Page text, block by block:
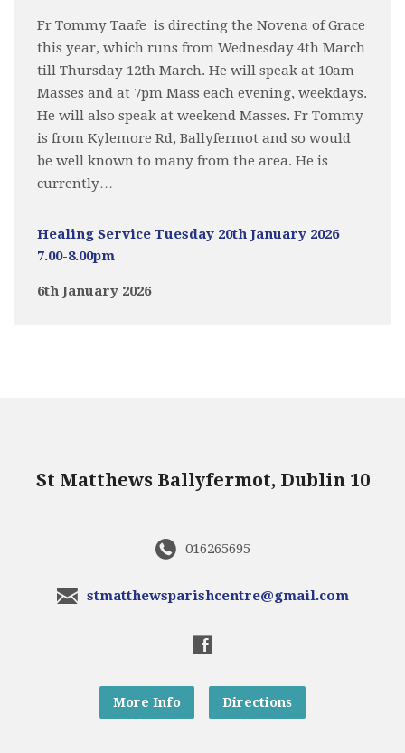
Fr Tommy Taafe is directing the Novena of Grace
this year, which runs from Wednesday 4th March
till Thursday 12th March. He will speak at 10am
Masses and at 7pm Mass each evening, weekdays.
He will also speak at weekend Masses. Fr Tommy
is from Kylemore Rd, Ballyfermot and so would
be well known to many from the area. He is
currently…
Healing Service Tuesday 20th January 2026
7.00-8.00pm
6th January 2026
St Matthews Ballyfermot, Dublin 10
016265695
stmatthewsparishcentre@gmail.com
More Info Directions